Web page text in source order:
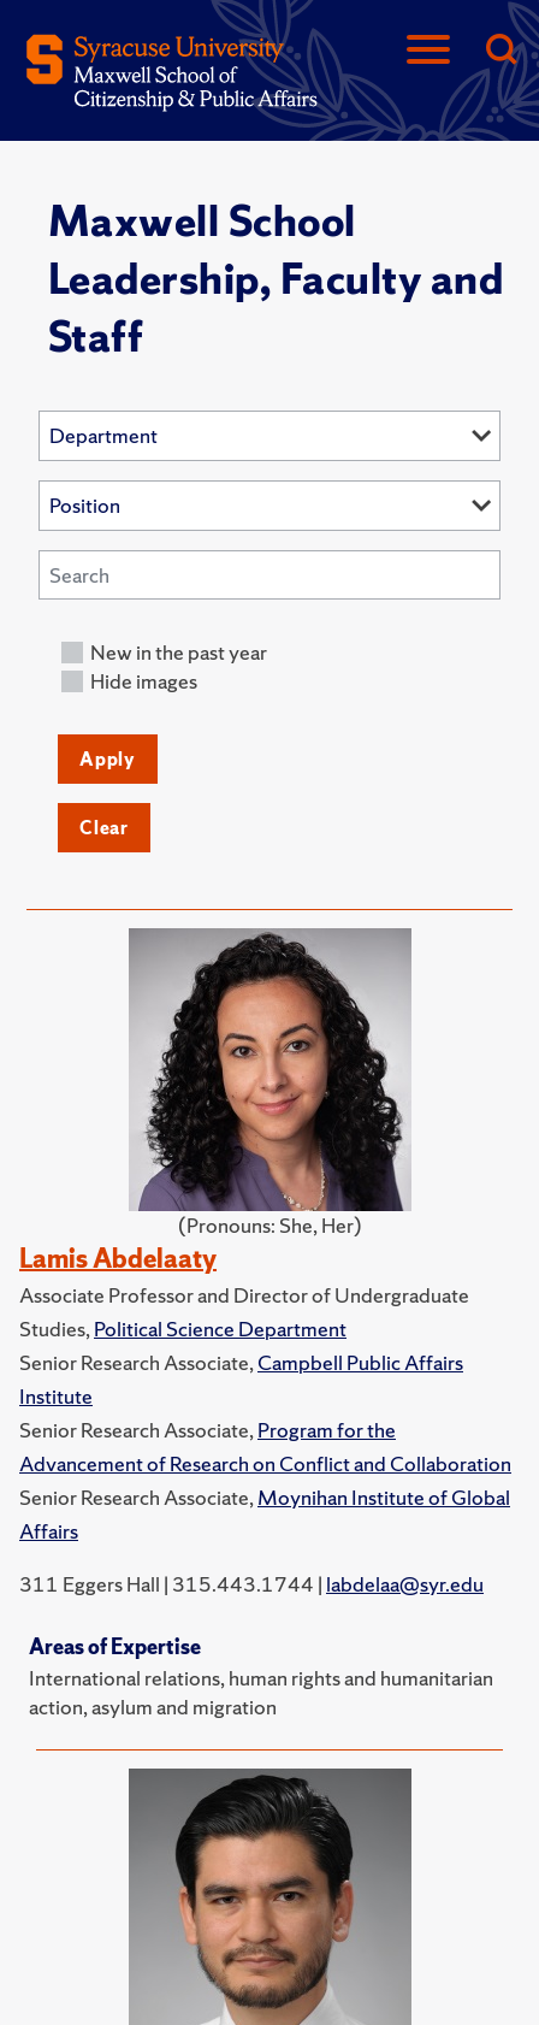
Maxwell School
Leadership, Faculty and
Staff
New in the past year
Hide images
Apply
Clear
(Pronouns: She, Her)
Lamis Abdelaaty
Associate Professor and Director of Undergraduate
Studies,Political Science Department
Senior Research Associate,Campbell Public Affairs
Institute
Senior Research Associate,Program for the
Advancement of Research on Conflict and Collaboration
Senior Research Associate,Moynihan Institute of Global
Affairs
311 Eggers Hall | 315.443.1744 | labdelaa@syr.edu
Areas of Expertise
International relations, human rights and humanitarian
action, asylum and migration